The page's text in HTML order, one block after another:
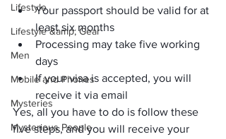
Lifestyle
Lifestyle &amp; Gear
Men
Mobile and Phones
Mysteries
Mysterious People
Your passport should be valid for at
least six months
Processing may take five working
days
If your visa is accepted, you will
receive it via email
Yes, all you have to do is follow these
five steps, and you will receive your